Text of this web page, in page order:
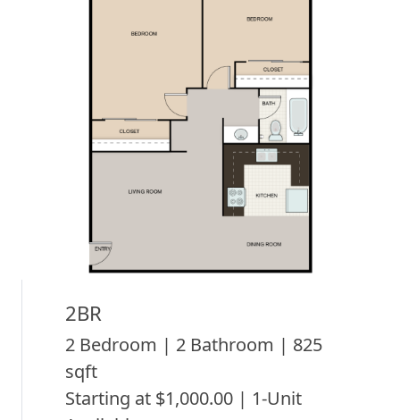
2BR
2 Bedroom | 2 Bathroom | 825
sqft
Starting at $1,000.00 | 1-Unit